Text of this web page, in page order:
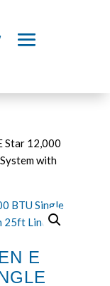
Star 12,000
with
E